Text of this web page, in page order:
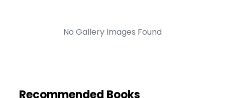
No Gallery Images Found